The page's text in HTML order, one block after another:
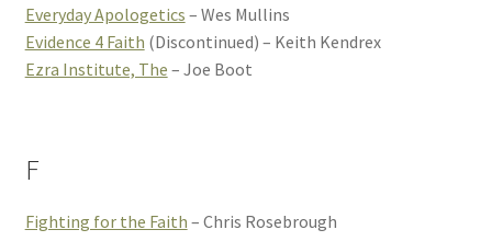
Everyday Apologetics – Wes Mullins
Evidence 4 Faith (Discontinued) – Keith Kendrex
Ezra Institute, The – Joe Boot
F
Fighting for the Faith – Chris Rosebrough